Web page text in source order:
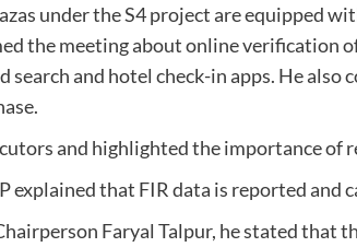
under the S4 project are equipped
the meeting about online verification
search and hotel check-in apps. He also
and highlighted the importance of
explained that FIR data is reported and
Faryal Talpur, he stated that